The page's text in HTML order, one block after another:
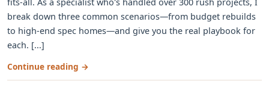
break down three common scenarios—from budget rebuilds
to high-end spec homes—and give you the real playbook for
each. [...]
Continue reading →